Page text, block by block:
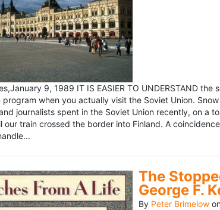
9, 1989 IT IS EASIER TO UNDERSTAND
program when you actually visit the Soviet Union.
journalists spent in the Soviet Union recently, on a
our train crossed the border into Finland. A
The
George F.
By Peter Brimelow